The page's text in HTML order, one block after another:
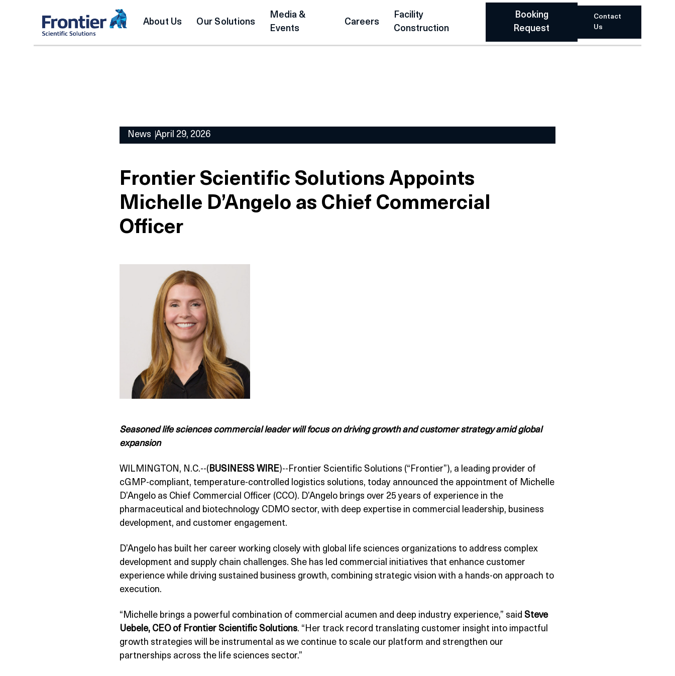
About Us Our Solutions
Media &
Events
Careers
Facility
Construction
Booking
Request
Contact
Us
News April 29, 2026
Frontier Scientific Solutions Appoints
Michelle D’Angelo as Chief Commercial
Officer
Seasoned life sciences commercial leader will focus on driving growth and customer strategy amid global
expansion
WILMINGTON, N.C.--( BUSINESS WIRE)--Frontier Scientific Solutions (“Frontier”), a leading provider of
cGMP-compliant, temperature-controlled logistics solutions, today announced the appointment of Michelle
D’Angelo as Chief Commercial Officer (CCO). D’Angelo brings over 25 years of experience in the
pharmaceutical and biotechnology CDMO sector, with deep expertise in commercial leadership, business
development, and customer engagement.
D’Angelo has built her career working closely with global life sciences organizations to address complex
development and supply chain challenges. She has led commercial initiatives that enhance customer
experience while driving sustained business growth, combining strategic vision with a hands-on approach to
execution.
“Michelle brings a powerful combination of commercial acumen and deep industry experience,” said Steve
Uebele, CEO of Frontier Scientific Solutions. “Her track record translating customer insight into impactful
growth strategies will be instrumental as we continue to scale our platform and strengthen our
partnerships across the life sciences sector.”